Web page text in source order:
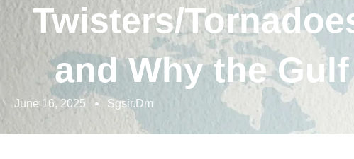
Twisters/
and Why the
June 16, 2025 Sgsir.dm